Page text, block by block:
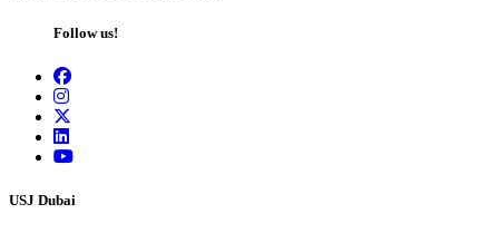
Follow us!
USJ Dubai